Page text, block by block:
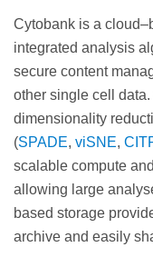
Cytobank is a
integrated analysis
secure content
other single cell
dimensionality
(SPADE, viSNE,
scalable compute
allowing large
based storage
archive and easily